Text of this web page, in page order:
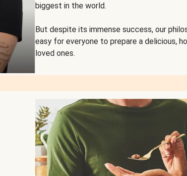
biggest in the world.
But despite its immense success, our
easy for everyone to prepare a delicious,
loved ones.